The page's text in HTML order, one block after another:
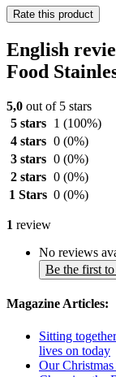
Rate this product
English
Food
5,0 out of 5 stars
5 stars
1 (100%)
4 stars 0 (0%)
3 stars 0 (0%)
2 stars 0 (0%)
1 Stars 0 (0%)
1 review
No reviews
Be the first
Magazine Articles:
Sitting
lives on today
Our